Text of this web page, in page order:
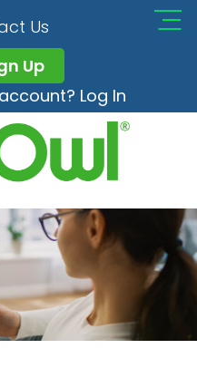
Us
Up
Log In